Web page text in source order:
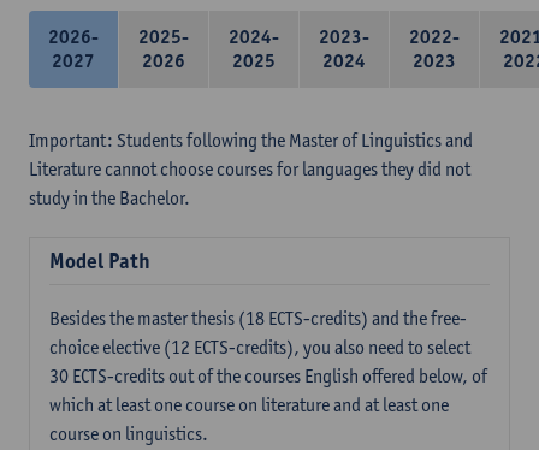
2026-
2027
2025-
2026
2024-
2025
2023-
2024
2022-
2023
Important: Students following the Master of Linguistics and
Literature cannot choose courses for languages they did not
study in the Bachelor.
Model Path
Besides the master thesis (18 ECTS-credits) and the free-
choice elective (12 ECTS-credits), you also need to select
30 ECTS-credits out of the courses English offered below, of
which at least one course on literature and at least one
course on linguistics.